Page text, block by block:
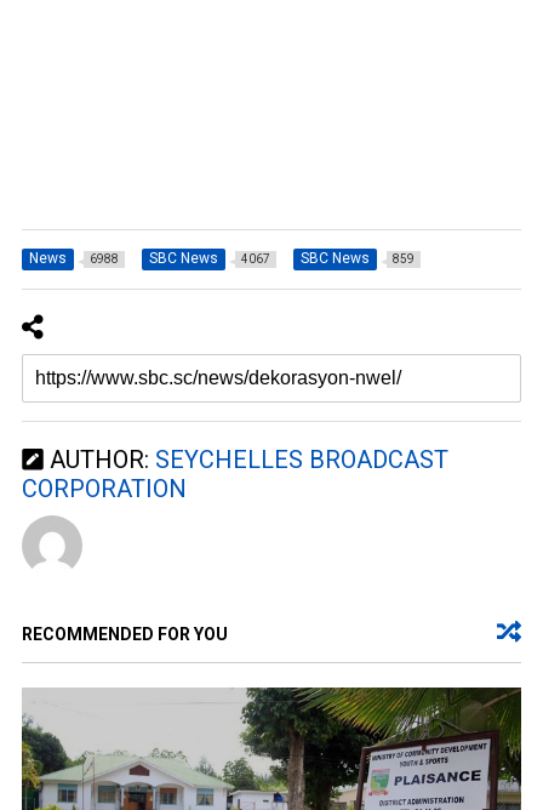
News 6988 SBC News 4067 SBC News 859
AUTHOR: SEYCHELLES BROADCAST
CORPORATION
RECOMMENDED FOR YOU